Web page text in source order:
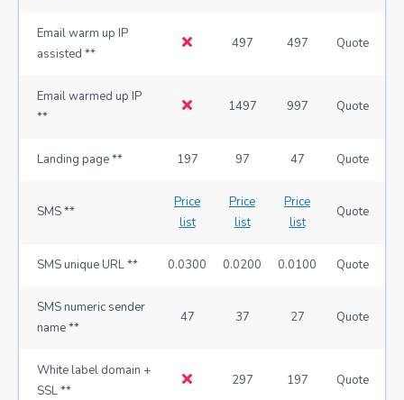
Email warm up IP
assisted **
497 497 Quote
Email warmed up IP
**
1497 997 Quote
Landing page ** 197 97 47 Quote
SMS **
Price
list
Price
list
Price
list
Quote
SMS unique URL ** 0.0300 0.0200 0.0100 Quote
SMS numeric sender
name **
47 37 27 Quote
White label domain +
SSL **
297 197 Quote